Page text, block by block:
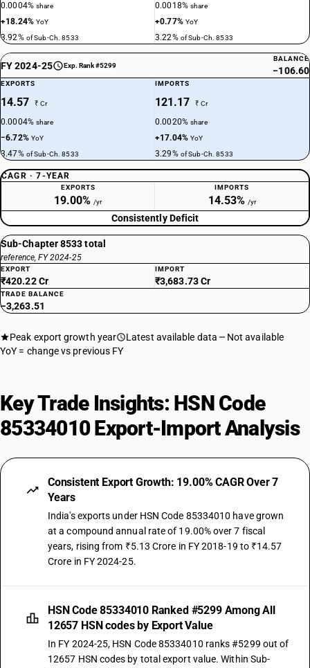
0.0004%share
+18.24%YoY
3.92% of Sub-Ch. 8533
0.0018%share
+0.77% YoY
3.22% of Sub-Ch. 8533
FY 2024-25 Exp. Rank #5299
BALANCE
−106.60
EXPORTS
14.57 ₹ Cr
0.0004%share
−6.72% YoY
3.47% of Sub-Ch. 8533
IMPORTS
121.17 ₹ Cr
0.0020%share
+17.04%YoY
3.29% of Sub-Ch. 8533
CAGR · 7-YEAR
EXPORTS
19.00% /yr
IMPORTS
14.53% /yr
Consistently Deficit
Sub-Chapter 8533 total
reference, FY 2024-25
EXPORT
₹420.22 Cr
IMPORT
₹3,683.73 Cr
TRADE BALANCE
−3,263.51
Peak export growth year Latest available data
Not available
YoY = change vs previous FY
Key Trade Insights: HSN Code
85334010 Export-Import Analysis
Consistent Export Growth: 19.00% CAGR Over 7
Years
India's exports under HSN Code 85334010 have grown
at a compound annual rate of 19.00% over 7 fiscal
years, rising from ₹5.13 Crore in FY 2018-19 to ₹14.57
Crore in FY 2024-25.
HSN Code 85334010 Ranked #5299 Among All
12657 HSN codes by Export Value
In FY 2024-25, HSN Code 85334010 ranks #5299 out of
12657 HSN codes by total export value. Within Sub-